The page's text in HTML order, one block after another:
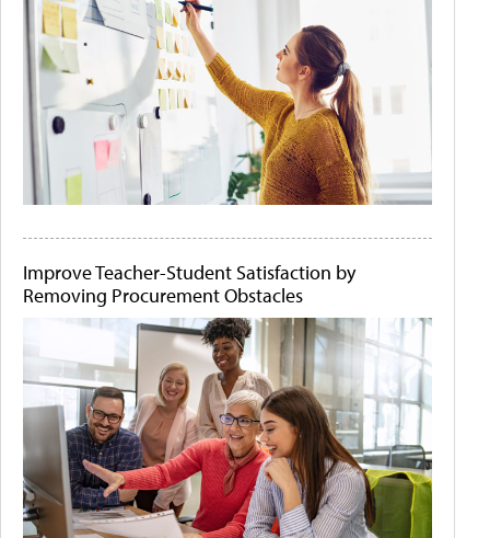
Improve Teacher-Student Satisfaction by
Removing Procurement Obstacles